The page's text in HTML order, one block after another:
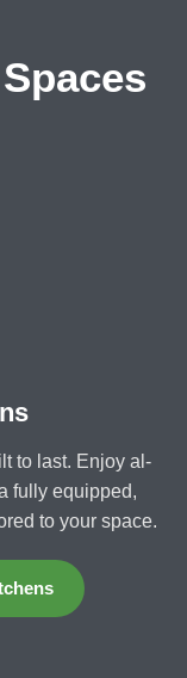
to last. Enjoy al-
fully equipped,
to your space.